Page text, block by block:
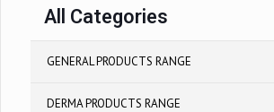
All Categories
GENERAL PRODUCTS RANGE
DERMA PRODUCTS RANGE